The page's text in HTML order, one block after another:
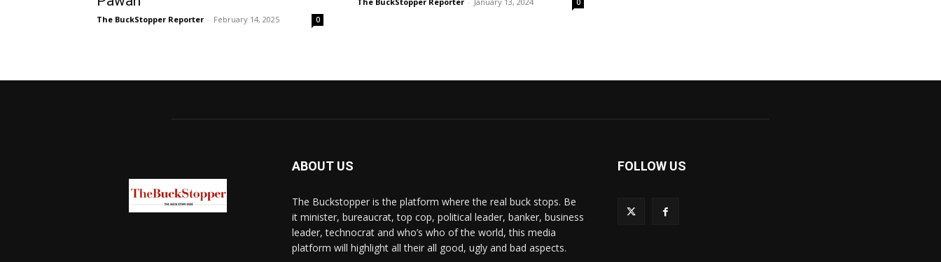
The BuckStopper Reporter - February 14, 2025 0
ABOUT US
The Buckstopper is the platform where the real buck stops. Be
it minister, bureaucrat, top cop, political leader, banker, business
leader, technocrat and who’s who of the world, this media
platform will highlight all their all good, ugly and bad aspects.
FOLLOW US